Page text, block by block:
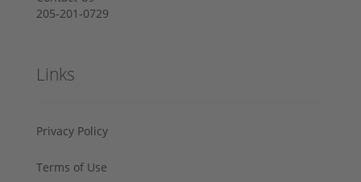
205-201-0729
Links
Privacy Policy
Terms of Use